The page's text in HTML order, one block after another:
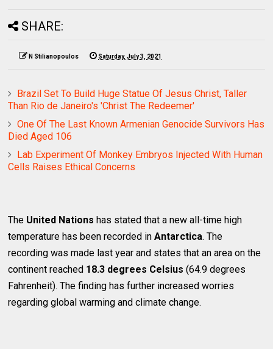
SHARE:
N Stilianopoulos Saturday, July 3, 2021
Brazil Set To Build Huge Statue Of Jesus Christ, Taller
Than Rio de Janeiro's 'Christ The Redeemer'
One Of The Last Known Armenian Genocide Survivors Has
Died Aged 106
Lab Experiment Of Monkey Embryos Injected With Human
Cells Raises Ethical Concerns
The United Nations has stated that a new all-time high
temperature has been recorded inAntarctica. The
recording was made last year and states that an area on the
continent reached 18.3 degrees Celsius (64.9 degrees
Fahrenheit). The finding has further increased worries
regarding global warming and climate change.